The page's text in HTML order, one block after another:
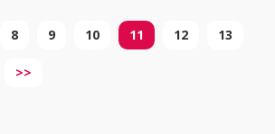
8 9 10 11 12 13
>>